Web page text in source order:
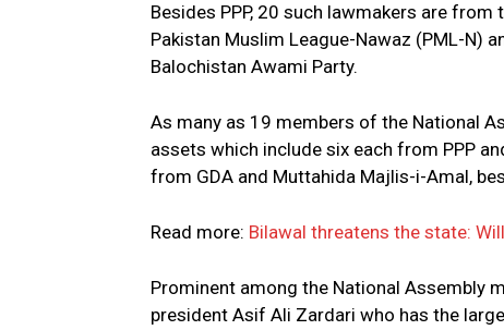
Besides PPP, 20 such lawmakers are
Pakistan Muslim League-Nawaz (PML-N)
Balochistan Awami Party.
As many as 19 members of the National
assets which include six each from PPP
from GDA and Muttahida Majlis-i-Amal,
Read more: Bilawal threatens the state:
Prominent among the National Assembly
president Asif Ali Zardari who has the